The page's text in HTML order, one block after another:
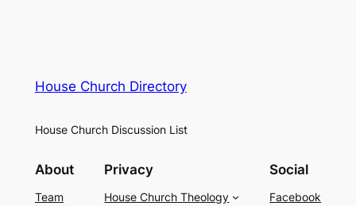
House Church Directory
House Church Discussion List
About
Team
Privacy
House Church Theology
Social
Facebook